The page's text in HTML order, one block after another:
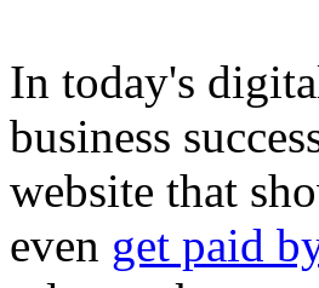
In today's
business
website that
even get paid